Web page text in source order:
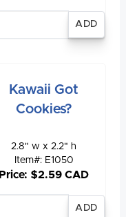
Kawaii Got
Cookies?
2.8" w x 2.2" h
Item#: E1050
Price: $2.59 CAD